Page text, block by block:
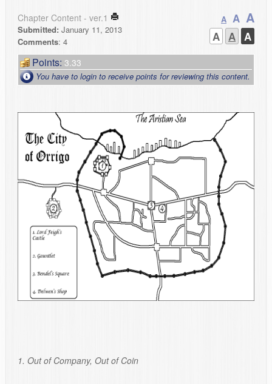
Chapter Content - ver.1
Submitted: January 11, 2013
Comments: 4
A A A
A A A
Points: 3.33
You have to login to receive points for reviewing this content.
1. Out of Company, Out of Coin